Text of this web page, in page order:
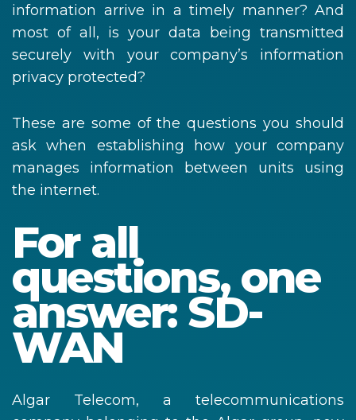
information arrive in a timely manner? And
most of all, is your data being transmitted
securely with your company’s information
privacy protected?
These are some of the questions you should
ask when establishing how your company
manages information between units using
the internet.
For all
questions, one
answer: SD-
WAN
Algar Telecom, a telecommunications